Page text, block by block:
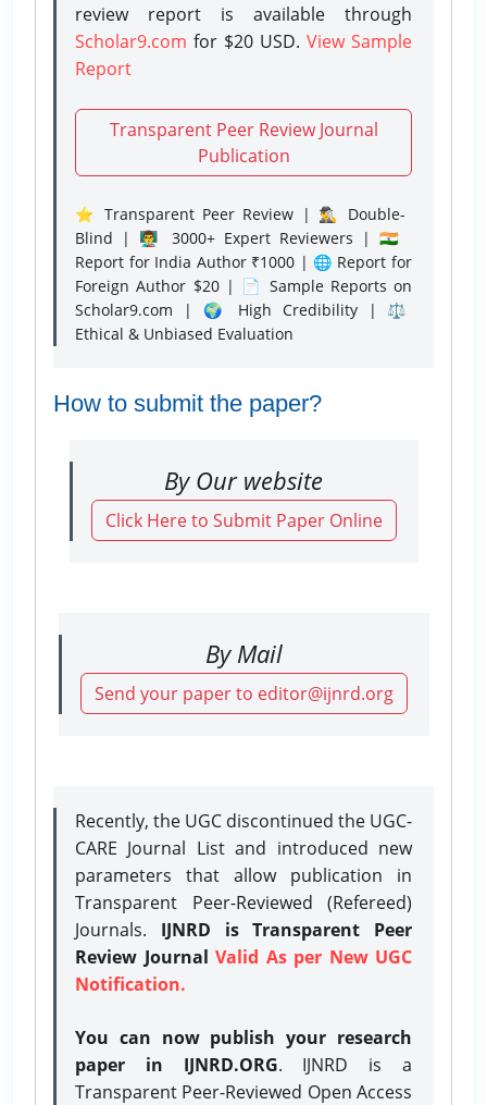
review report is available through
Scholar9.com for $20 USD. View Sample
Report
Transparent Peer Review Journal
Publication
⭐ Transparent Peer Review | 🕵️‍♂️ Double-
Blind | 👨‍🏫 3000+ Expert Reviewers | 🇮🇳
Report for India Author ₹1000 | 🌐 Report for
Foreign Author $20 | 📄 Sample Reports on
Scholar9.com | 🌍 High Credibility | ⚖️
Ethical & Unbiased Evaluation
How to submit the paper?
By Our website
Click Here to Submit Paper Online
By Mail
Send your paper to editor@ijnrd.org
Recently, the UGC discontinued the UGC-
CARE Journal List and introduced new
parameters that allow publication in
Transparent Peer-Reviewed (Refereed)
Journals. IJNRD is Transparent Peer
Review Journal Valid As per New UGC
Notification.
You can now publish your research
paper in IJNRD.ORG. IJNRD is a
Transparent Peer-Reviewed Open Access